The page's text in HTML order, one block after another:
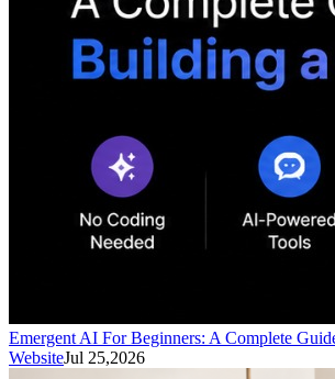
Emergent AI For Beginners: A Complete
WebsiteJul 25,2026